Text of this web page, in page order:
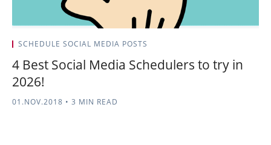
SCHEDULE SOCIAL MEDIA POSTS
4 Best Social Media Schedulers to try in
2026!
01.NOV.2018 • 3 MIN READ